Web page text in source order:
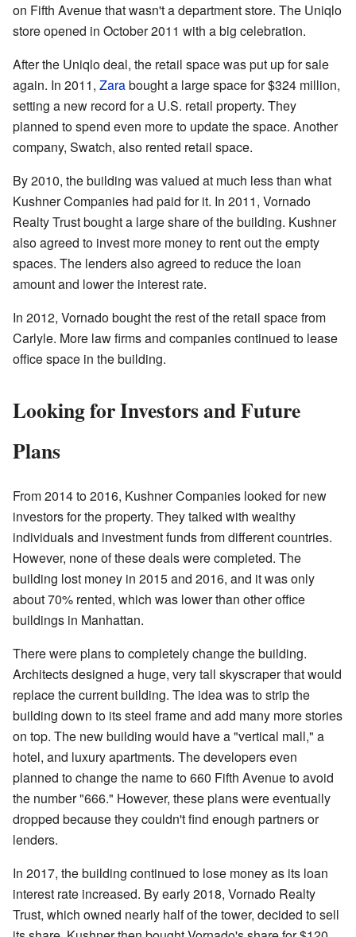
on Fifth Avenue that wasn't a department store. The Uniqlo
store opened in October 2011 with a big celebration.
After the Uniqlo deal, the retail space was put up for sale
again. In 2011, Zarabought a large space for $324 million,
setting a new record for a U.S. retail property. They
planned to spend even more to update the space. Another
company, Swatch, also rented retail space.
By 2010, the building was valued at much less than what
Kushner Companies had paid for it. In 2011, Vornado
Realty Trust bought a large share of the building. Kushner
also agreed to invest more money to rent out the empty
spaces. The lenders also agreed to reduce the loan
amount and lower the interest rate.
In 2012, Vornado bought the rest of the retail space from
Carlyle. More law firms and companies continued to lease
office space in the building.
Looking for Investors and Future
Plans
From 2014 to 2016, Kushner Companies looked for new
investors for the property. They talked with wealthy
individuals and investment funds from different countries.
However, none of these deals were completed. The
building lost money in 2015 and 2016, and it was only
about 70% rented, which was lower than other office
buildings in Manhattan.
There were plans to completely change the building.
Architects designed a huge, very tall skyscraper that would
replace the current building. The idea was to strip the
building down to its steel frame and add many more stories
on top. The new building would have a "vertical mall," a
hotel, and luxury apartments. The developers even
planned to change the name to 660 Fifth Avenue to avoid
the number "666." However, these plans were eventually
dropped because they couldn't find enough partners or
lenders.
In 2017, the building continued to lose money as its loan
interest rate increased. By early 2018, Vornado Realty
Trust, which owned nearly half of the tower, decided to sell